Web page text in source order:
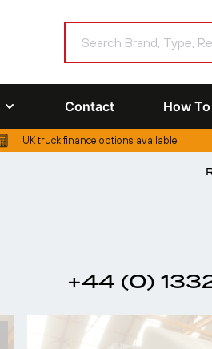
Contact How
UK truck finance options available
+44 (0)